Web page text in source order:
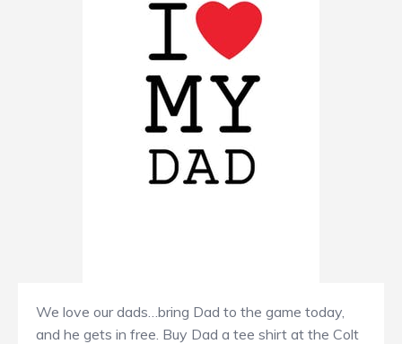
We love our dads…bring Dad to the game today,
and he gets in free. Buy Dad a tee shirt at the Colt